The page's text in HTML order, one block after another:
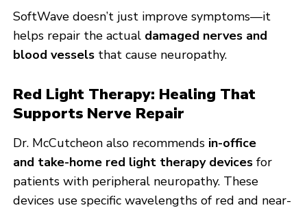
SoftWave doesn’t just improve symptoms—it
helps repair the actual damaged nerves and
blood vessels that cause neuropathy.
Red Light Therapy: Healing That
Supports Nerve Repair
Dr. McCutcheon also recommends in-office
and take-home red light therapy devices for
patients with peripheral neuropathy. These
devices use specific wavelengths of red and near-